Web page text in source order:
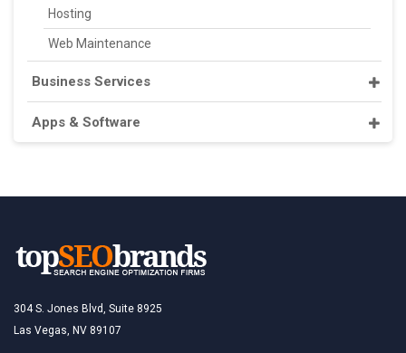
Hosting
Web Maintenance
Business Services
Apps & Software
304 S. Jones Blvd, Suite 8925
Las Vegas, NV 89107